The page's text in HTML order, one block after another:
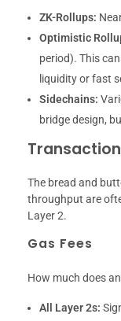
ZK-Rollups:
Optimistic
period). This
liquidity or fast
Sidechains:
bridge design,
The bread and
throughput are
Layer 2.
Gas Fees
How much does
All Layer 2s: